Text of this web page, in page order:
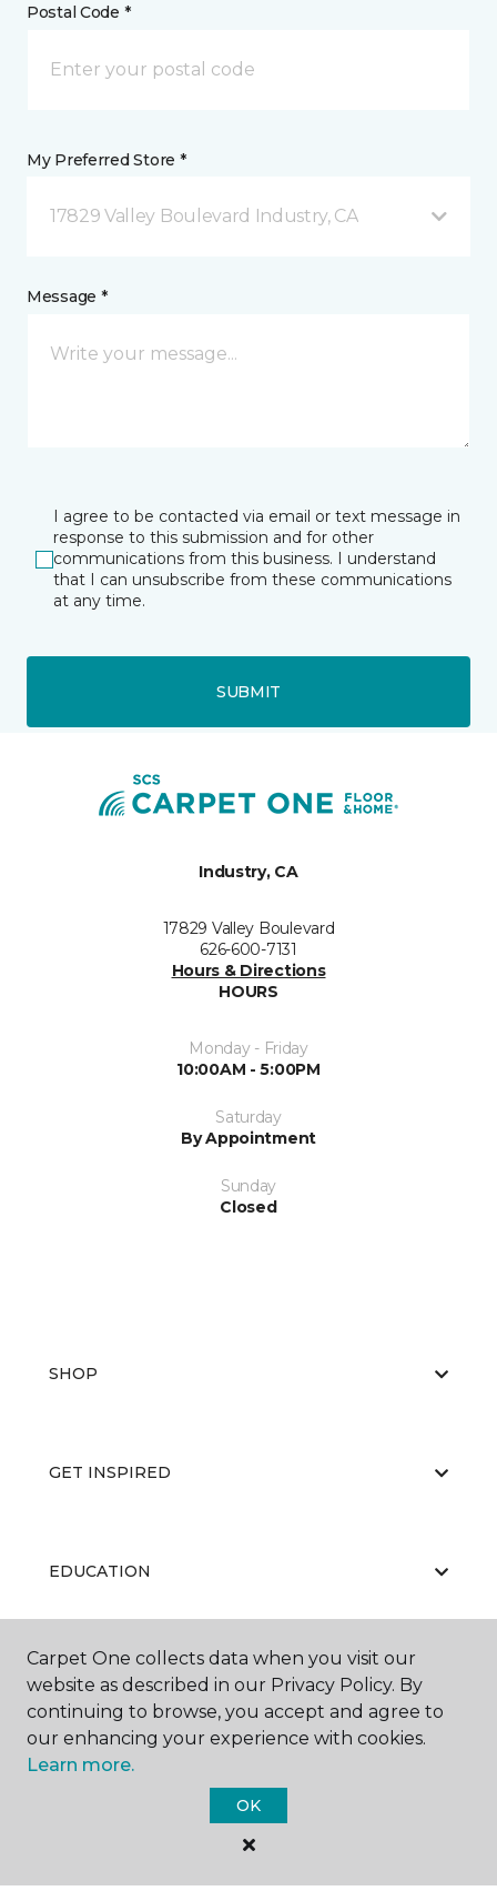
Postal Code *
My Preferred Store *
17829 Valley Boulevard Industry, CA
Message *
I agree to be contacted via email or text message in
response to this submission and for other
communications from this business. I understand
that I can unsubscribe from these communications
at any time.
SUBMIT
Industry, CA
17829 Valley Boulevard
626-600-7131
Hours & Directions
HOURS
Monday - Friday
10:00AM - 5:00PM
Saturday
By Appointment
Sunday
Closed
SHOP
GET INSPIRED
EDUCATION
ABOUT US
Carpet One Floor & Home.
Carpet One collects data when you visit our
website as described in our Privacy Policy. By
continuing to browse, you accept and agree to
our enhancing your experience with cookies.
Learn more.
OK